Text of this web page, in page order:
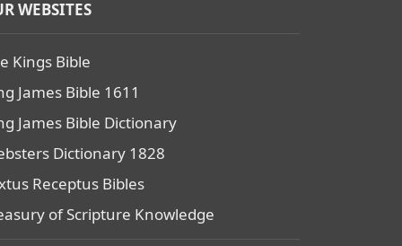
WEBSITES
Kings Bible
James Bible 1611
James Bible Dictionary
Dictionary 1828
Receptus Bibles
of Scripture Knowledge